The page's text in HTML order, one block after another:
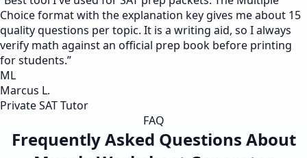
Choice format with the explanation key gives me about 15
quality questions per topic. It is a writing aid, so I always
verify math against an official prep book before printing
for students.”
ML
Marcus L.
Private SAT Tutor
FAQ
Frequently Asked Questions About